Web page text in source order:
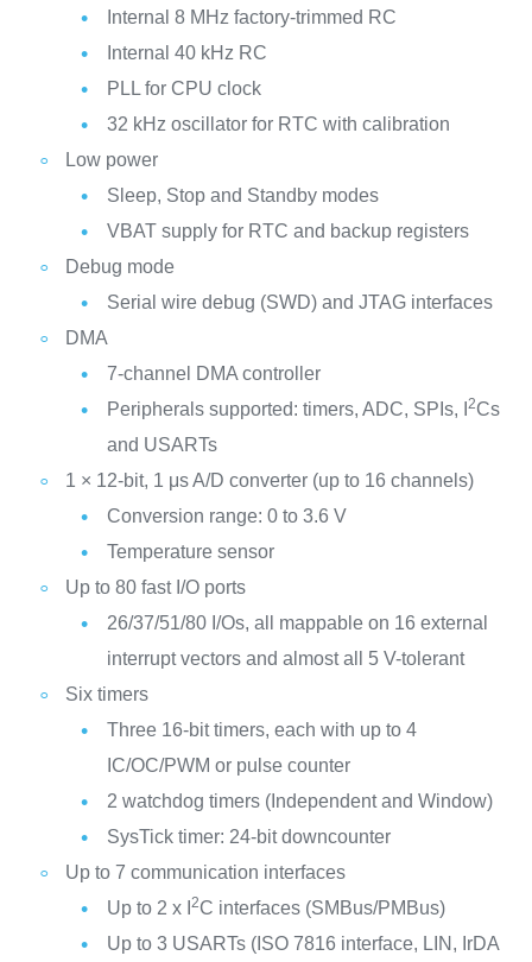
Internal 8 MHz factory-trimmed RC
Internal 40 kHz RC
PLL for CPU clock
32 kHz oscillator for RTC with calibration
Low power
Sleep, Stop and Standby modes
VBAT supply for RTC and backup registers
Debug mode
Serial wire debug (SWD) and JTAG interfaces
DMA
7-channel DMA controller
Peripherals supported: timers, ADC, SPIs, I
2Cs
and USARTs
1 × 12-bit, 1 μs A/D converter (up to 16 channels)
Conversion range: 0 to 3.6 V
Temperature sensor
Up to 80 fast I/O ports
26/37/51/80 I/Os, all mappable on 16 external
interrupt vectors and almost all 5 V-tolerant
Six timers
Three 16-bit timers, each with up to 4
IC/OC/PWM or pulse counter
2 watchdog timers (Independent and Window)
SysTick timer: 24-bit downcounter
Up to 7 communication interfaces
Up to 2 x I 2C interfaces (SMBus/PMBus)
Up to 3 USARTs (ISO 7816 interface, LIN, IrDA